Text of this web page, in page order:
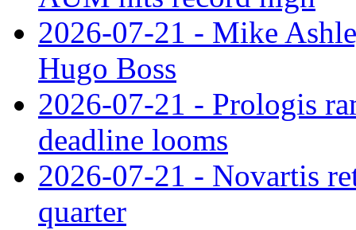
2026-07-21 - Mike
Hugo Boss
2026-07-21 - Prologis
deadline looms
2026-07-21 - Novartis
quarter